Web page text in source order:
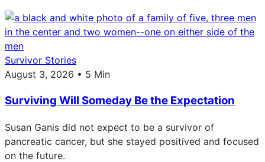
Survivor Stories
August 3, 2026 • 5 Min
Surviving Will Someday Be the Expectation
Susan Ganis did not expect to be a survivor of
pancreatic cancer, but she stayed positived and focused
on the future.